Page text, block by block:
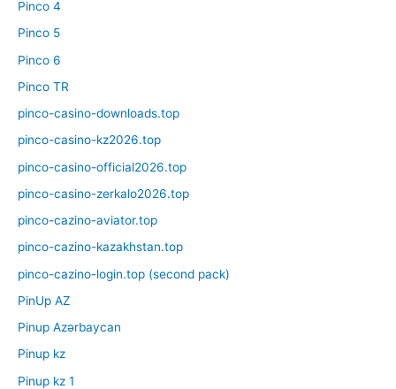
Pinco 4
Pinco 5
Pinco 6
Pinco TR
pinco-casino-downloads.top
pinco-casino-kz2026.top
pinco-casino-official2026.top
pinco-casino-zerkalo2026.top
pinco-cazino-aviator.top
pinco-cazino-kazakhstan.top
pinco-cazino-login.top (second pack)
PinUp AZ
Pinup Azərbaycan
Pinup kz
Pinup kz 1